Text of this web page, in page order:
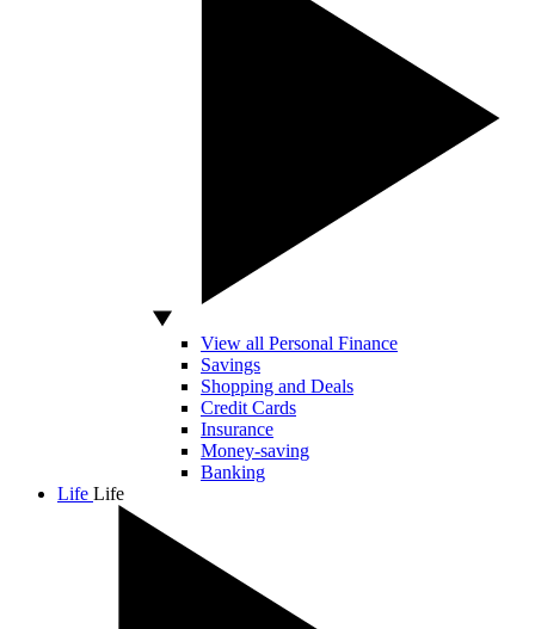
View all Personal Finance
Savings
Shopping and Deals
Credit Cards
Insurance
Money-saving
Banking
Life Life